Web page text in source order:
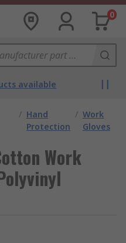
0
available
/ Hand
Protection
/ Work
Gloves
Work